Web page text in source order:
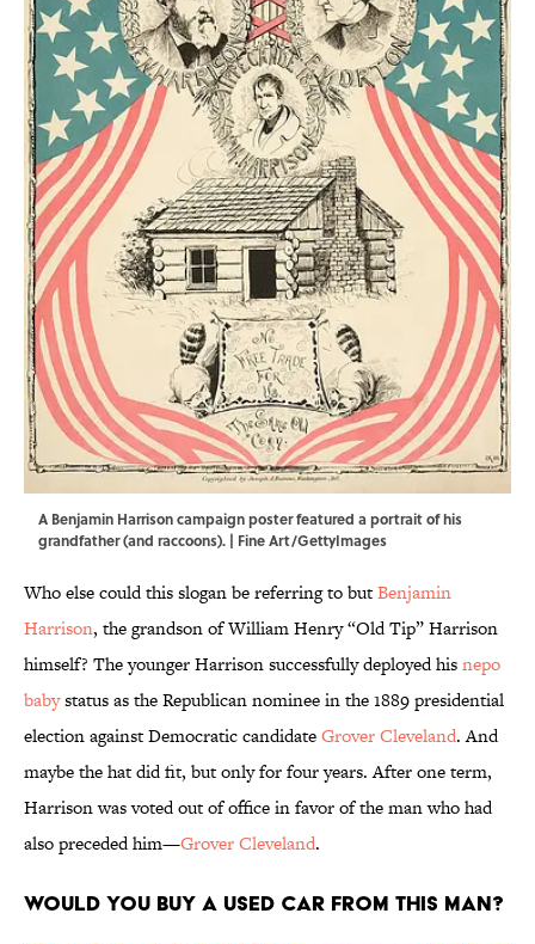
A Benjamin Harrison campaign poster featured a portrait of his
grandfather (and raccoons). | Fine Art/GettyImages
Who else could this slogan be referring to butBenjamin
Harrison, the grandson of William Henry “Old Tip” Harrison
himself? The younger Harrison successfully deployed hisnepo
babystatus as the Republican nominee in the 1889 presidential
election against Democratic candidateGrover Cleveland. And
maybe the hat did fit, but only for four years. After one term,
Harrison was voted out of office in favor of the man who had
also preceded him—Grover Cleveland.
Would YOU buy a used car from this man?